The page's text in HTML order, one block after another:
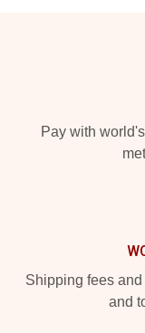
Pay with
Shipping fees
and